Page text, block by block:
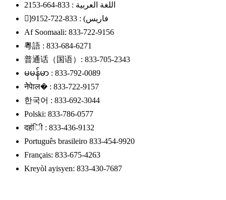
اللغة العربية : 833-664-2153
)ًفاریس) : 833-722-9152
Af Soomaali: 833-722-9156
粵語 : 833-684-6271
普通话（国语）: 833-705-2343
မမန်မာ : 833-792-0089
नेेपेाल� : 833-722-9157
한국어 : 833-692-3044
Polski: 833-786-0577
दहंिी : 833-436-9132
Português brasileiro 833-454-9920
Français: 833-675-4263
Kreyòl ayisyen: 833-430-7687